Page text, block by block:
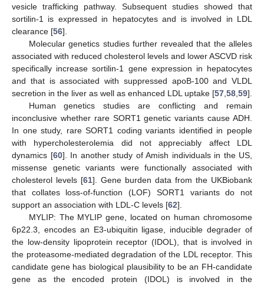
vesicle trafficking pathway. Subsequent studies showed that
sortilin-1 is expressed in hepatocytes and is involved in LDL
clearance [56].
Molecular genetics studies further revealed that the alleles
associated with reduced cholesterol levels and lower ASCVD risk
specifically increase sortilin-1 gene expression in hepatocytes
and that is associated with suppressed apoB-100 and VLDL
secretion in the liver as well as enhanced LDL uptake [57 58 59].
Human genetics studies are conflicting and remain
inconclusive whether rare SORT1 genetic variants cause ADH.
In one study, rare SORT1 coding variants identified in people
with hypercholesterolemia did not appreciably affect LDL
dynamics [60]. In another study of Amish individuals in the US,
missense genetic variants were functionally associated with
cholesterol levels [61]. Gene burden data from the UKBiobank
that collates loss-of-function (LOF) SORT1 variants do not
support an association with LDL-C levels [62].
MYLIP: The MYLIP gene, located on human chromosome
6p22.3, encodes an E3-ubiquitin ligase, inducible degrader of
the low-density lipoprotein receptor (IDOL), that is involved in
the proteasome-mediated degradation of the LDL receptor. This
candidate gene has biological plausibility to be an FH-candidate
gene as the encoded protein (IDOL) is involved in the